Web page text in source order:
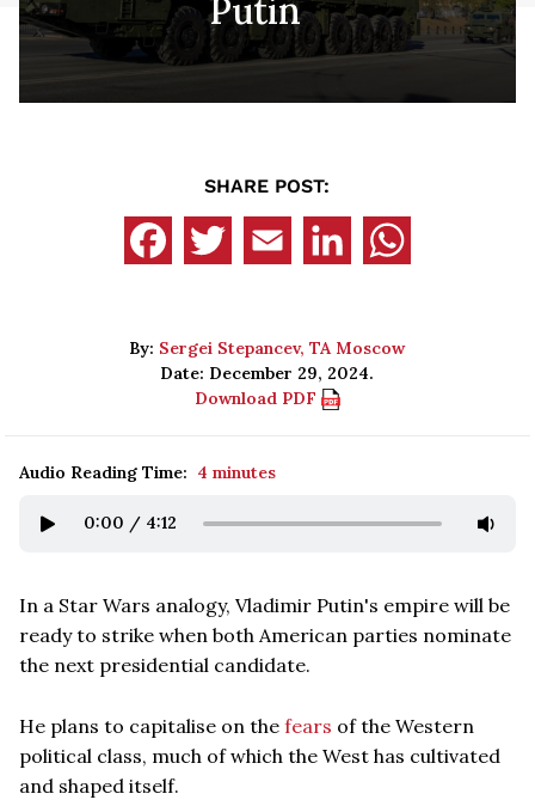
Putin
SHARE POST:
By: Sergei Stepancev, TA Moscow
Date: December 29, 2024.
Download PDF
Audio Reading Time: 4 minutes
0:00 / 4:12
In a Star Wars analogy, Vladimir Putin's empire will be
ready to strike when both American parties nominate
the next presidential candidate.
He plans to capitalise on the fears of the Western
political class, much of which the West has cultivated
and shaped itself.